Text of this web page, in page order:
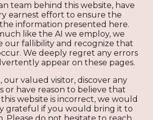
team behind this website, have
earnest effort to ensure the
information presented here.
like the AI we employ, we
our fallibility and recognize that
We deeply regret any errors
appear on these pages.
our valued visitor, discover any
or have reason to believe that
website is incorrect, we would
grateful if you would bring it to